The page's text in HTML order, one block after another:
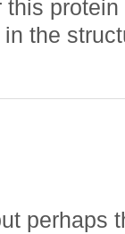
this
the
perhaps